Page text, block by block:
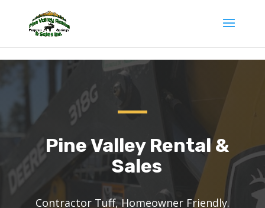
Pine Valley Rental &
Sales
Contractor Tuff, Homeowner Friendly.